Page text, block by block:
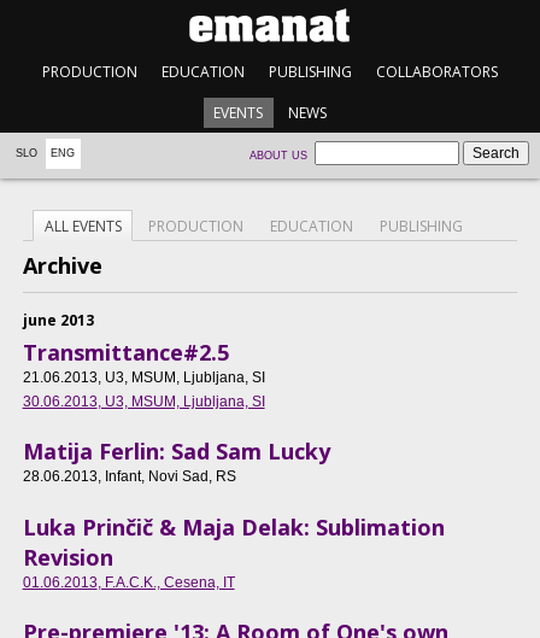
PRODUCTION EDUCATION PUBLISHING COLLABORATORS
EVENTS NEWS
SLO ENG ABOUT US
ALL EVENTS PRODUCTION EDUCATION PUBLISHING
Archive
june 2013
Transmittance#2.5
21.06.2013, U3, MSUM, Ljubljana, SI
30.06.2013, U3, MSUM, Ljubljana, SI
Matija Ferlin: Sad Sam Lucky
28.06.2013, Infant, Novi Sad, RS
Luka Prinčič & Maja Delak: Sublimation
Revision
01.06.2013 , F.A.C.K., Cesena, IT
Pre-premiere '13: A Room of One's own